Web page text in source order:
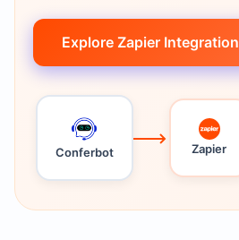
Explore Zapier Integration
Conferbot Zapier